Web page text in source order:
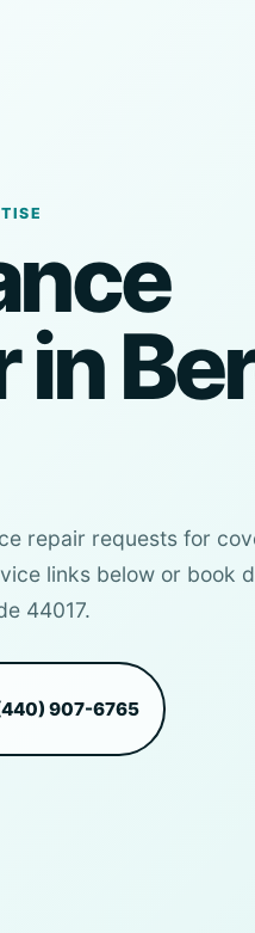
in
repair requests for
links below or book
44017.
907-6765